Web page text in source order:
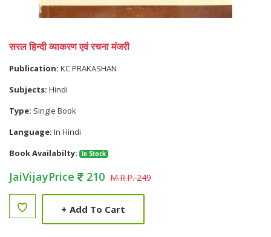
सरल हिन्दी व्याकरण एवं रचना मंजरी
Publication: KC PRAKASHAN
Subjects: Hindi
Type: Single Book
Language: In Hindi
Book Availabilty:
In Stock
JaiVijayPrice 210 M.R.P. 249
+ Add To Cart